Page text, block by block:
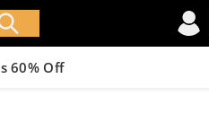
60% Off